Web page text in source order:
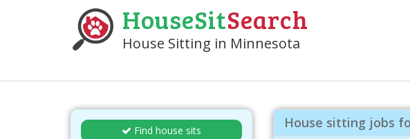
HouseSitSearch
House Sitting in Minnesota
Find house sits House sitting jobs